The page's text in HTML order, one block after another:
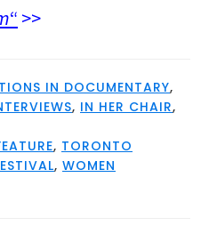
“ >>
IN DOCUMENTARY,
, IN HER CHAIR,
, TORONTO
, WOMEN